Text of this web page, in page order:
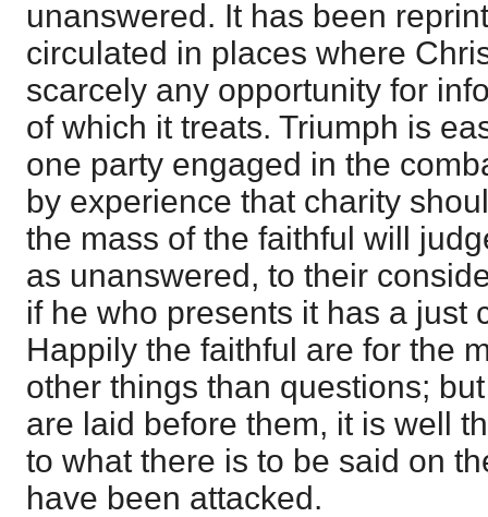
unanswered. It has been
circulated in places where
scarcely any opportunity for
of which it treats. Triumph is
one party engaged in the
by experience that charity
the mass of the faithful will
as unanswered, to their
if he who presents it has a just
Happily the faithful are for the
other things than questions;
are laid before them, it is well
to what there is to be said on
have been attacked.